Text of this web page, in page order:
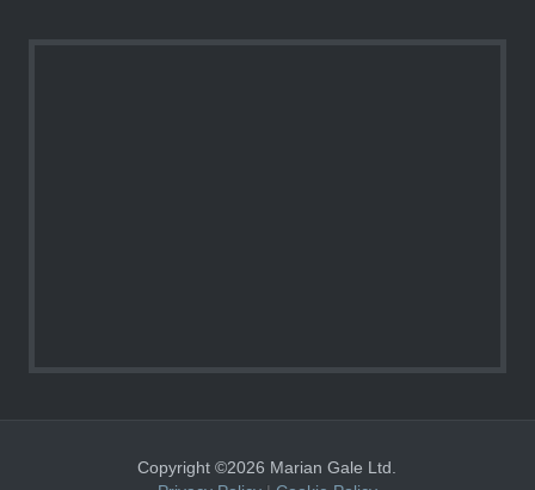
Copyright ©2026 Marian Gale Ltd.